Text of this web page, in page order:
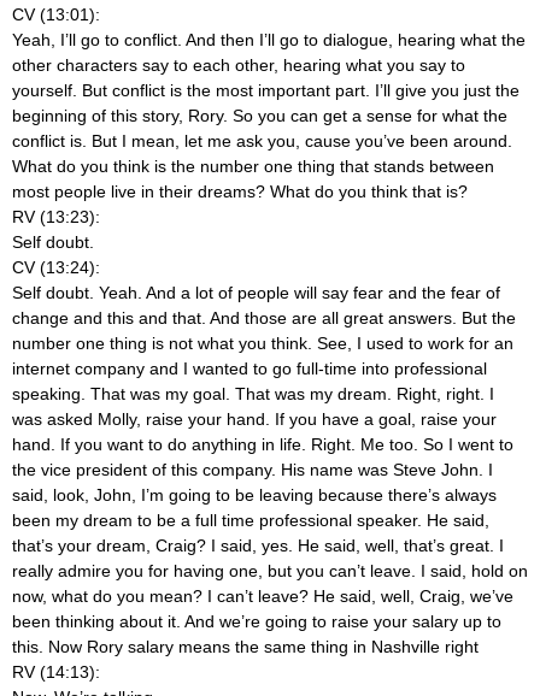
CV (13:01):
Yeah, I’ll go to conflict. And then I’ll go to dialogue, hearing what the
other characters say to each other, hearing what you say to
yourself. But conflict is the most important part. I’ll give you just the
beginning of this story, Rory. So you can get a sense for what the
conflict is. But I mean, let me ask you, cause you’ve been around.
What do you think is the number one thing that stands between
most people live in their dreams? What do you think that is?
RV (13:23):
Self doubt.
CV (13:24):
Self doubt. Yeah. And a lot of people will say fear and the fear of
change and this and that. And those are all great answers. But the
number one thing is not what you think. See, I used to work for an
internet company and I wanted to go full-time into professional
speaking. That was my goal. That was my dream. Right, right. I
was asked Molly, raise your hand. If you have a goal, raise your
hand. If you want to do anything in life. Right. Me too. So I went to
the vice president of this company. His name was Steve John. I
said, look, John, I’m going to be leaving because there’s always
been my dream to be a full time professional speaker. He said,
that’s your dream, Craig? I said, yes. He said, well, that’s great. I
really admire you for having one, but you can’t leave. I said, hold on
now, what do you mean? I can’t leave? He said, well, Craig, we’ve
been thinking about it. And we’re going to raise your salary up to
this. Now Rory salary means the same thing in Nashville right
RV (14:13):